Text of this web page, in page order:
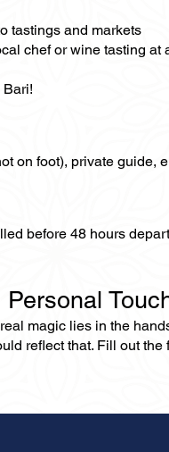
tastings and markets
chef or wine tasting at
on foot), private
before 48 hours
magic lies in the
reflect that. Fill out the